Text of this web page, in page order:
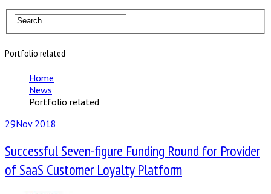
Portfolio related
Home
News
Portfolio related
29Nov 2018
Successful Seven-figure Funding Round for Provider
of SaaS Customer Loyalty Platform